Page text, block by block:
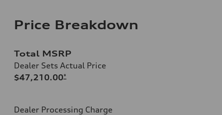
Price Breakdown
Total MSRP
Dealer Sets Actual Price
$47,210.00*
Dealer Processing Charge